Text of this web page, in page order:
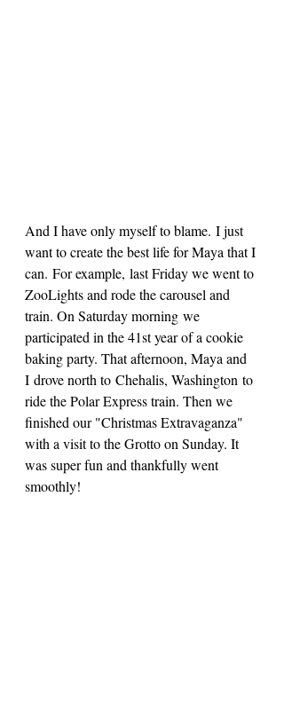
And I have only myself to blame. I just
want to create the best life for Maya that I
can. For example, last Friday we went to
ZooLights and rode the carousel and
train. On Saturday morning we
participated in the 41st year of a cookie
baking party. That afternoon, Maya and
I drove north to Chehalis, Washington to
ride the Polar Express train. Then we
finished our "Christmas Extravaganza"
with a visit to the Grotto on Sunday. It
was super fun and thankfully went
smoothly!